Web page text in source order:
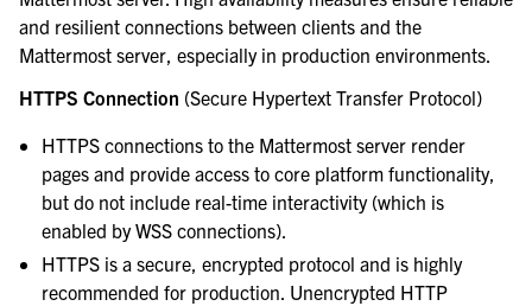
and resilient connections between clients and the
Mattermost server, especially in production environments.
HTTPS Connection (Secure Hypertext Transfer Protocol)
HTTPS connections to the Mattermost server render
pages and provide access to core platform functionality,
but do not include real-time interactivity (which is
enabled by WSS connections).
HTTPS is a secure, encrypted protocol and is highly
recommended for production. Unencrypted HTTP